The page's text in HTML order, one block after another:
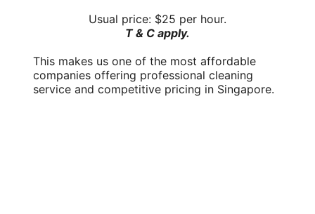
Usual price: $25 per hour.
T & C apply.
This makes us one of the most affordable
companies offering professional cleaning
service and competitive pricing in Singapore.